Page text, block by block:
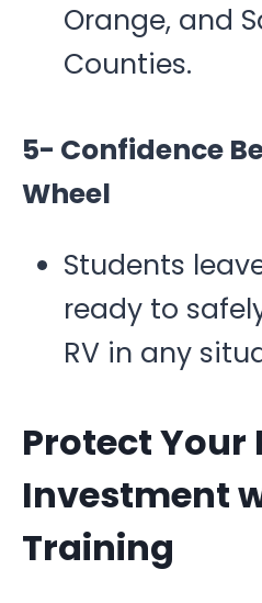
Orange, and
Counties.
5- Confidence
Wheel
Students
ready to
RV in any
Protect Your
Investment
Training